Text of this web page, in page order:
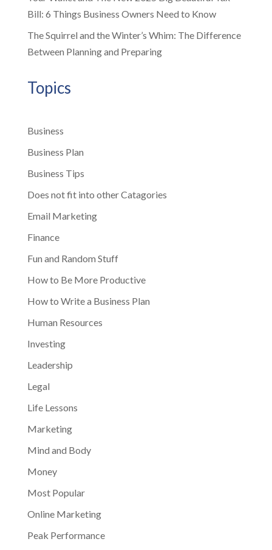
Bill: 6 Things Business Owners Need to Know
The Squirrel and the Winter’s Whim: The Difference
Between Planning and Preparing
Topics
Business
Business Plan
Business Tips
Does not fit into other Catagories
Email Marketing
Finance
Fun and Random Stuff
How to Be More Productive
How to Write a Business Plan
Human Resources
Investing
Leadership
Legal
Life Lessons
Marketing
Mind and Body
Money
Most Popular
Online Marketing
Peak Performance